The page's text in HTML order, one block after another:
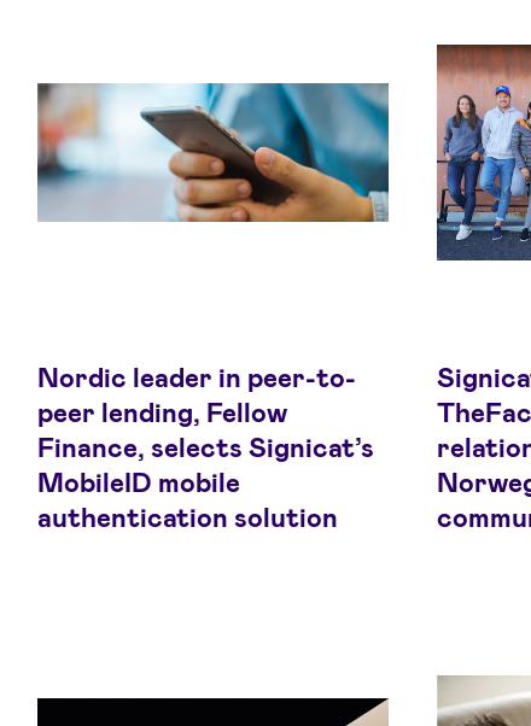
Nordic leader in peer-to-
peer lending, Fellow
Finance, selects Signicat’s
MobileID mobile
authentication solution